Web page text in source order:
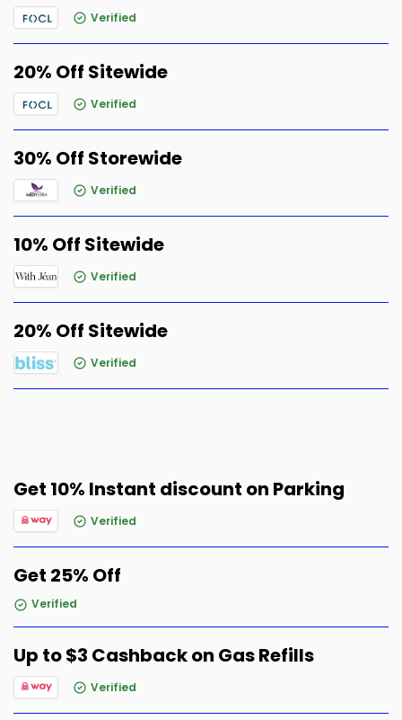
Verified
20% Off Sitewide
Verified
30% Off Storewide
Verified
10% Off Sitewide
Verified
20% Off Sitewide
Verified
Get 10% Instant discount on Parking
Verified
Get 25% Off
Verified
Up to $3 Cashback on Gas Refills
Verified